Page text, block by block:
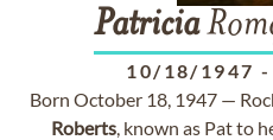
Patricia
10/18/1947 -
Born October 18, 1947 —
Roberts, known as Pat to